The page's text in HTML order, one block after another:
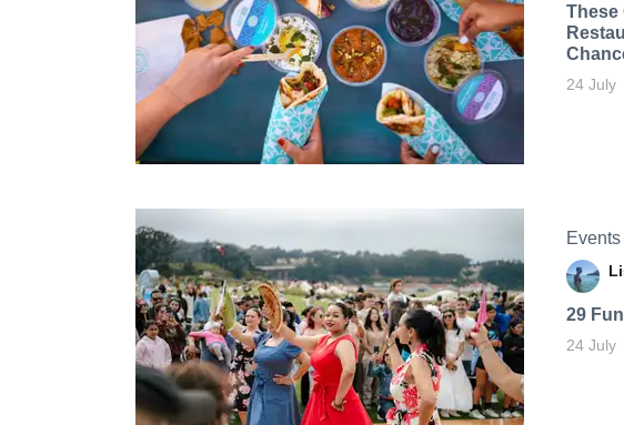
These
24 July
29
24 July